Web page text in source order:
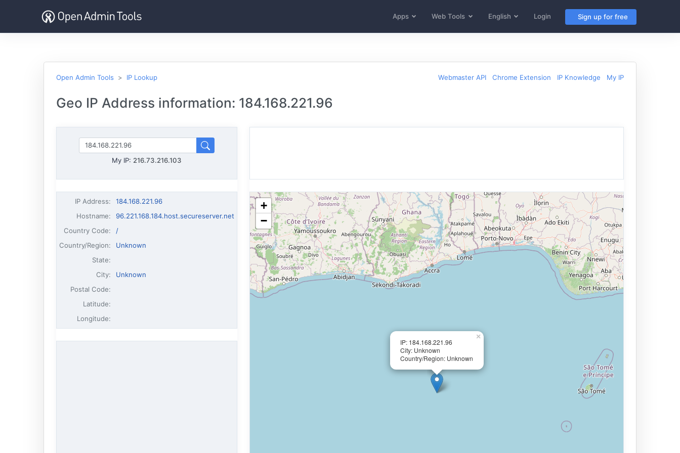
Apps Web Tools English Login Sign up for free
Open Admin Tools IP Lookup Webmaster API Chrome Extension IP Knowledge My IP
Geo IP Address information: 184.168.221.96
My IP: 216.73.216.103
IP Address:
184.168.221.96
Hostname:
96.221.168.184.host.secureserver.net
Country Code:
/
Country/Region:
Unknown
State:
City:
Unknown
Postal Code:
Latitude:
Longitude:
IP: 184.168.221.96
City: Unknown
Country/Region: Unknown
×
+
−